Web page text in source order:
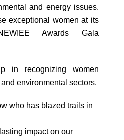
and energy issues.
exceptional women at its
Awards Gala
in recognizing women
environmental sectors.
who has blazed trails in
impact on our